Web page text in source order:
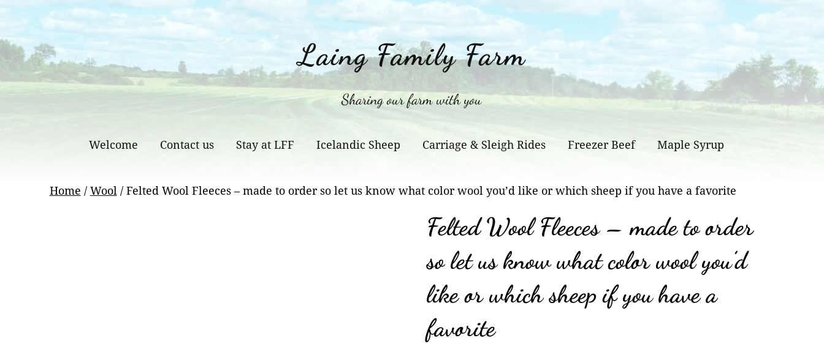
content
Laing Family Farm
Sharing our farm with you
Welcome Contact us Stay at LFF Icelandic Sheep Carriage & Sleigh Rides Freezer Beef Maple Syrup
Home / Wool / Felted Wool Fleeces – made to order so let us know what color wool you’d like or which sheep if you have a favorite
Felted Wool Fleeces – made to order
so let us know what color wool you’d
like or which sheep if you have a
favorite